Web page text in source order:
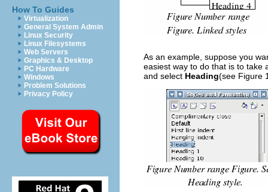
How To Guides
Virtualization
General System Admin
Linux Security
Linux Filesystems
Web Servers
Graphics & Desktop
PC Hardware
Windows
Problem Solutions
Privacy Policy
As an example, suppose you
easiest way to do that is to take
and select Heading(see Figure